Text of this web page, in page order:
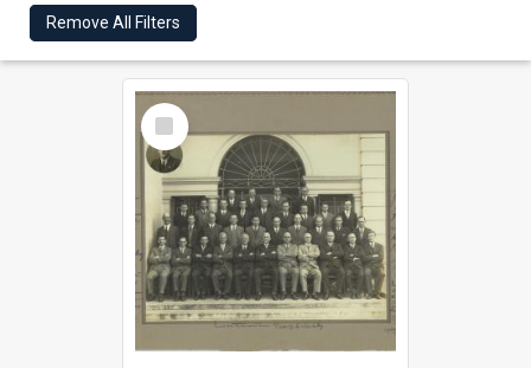
Remove All Filters
Select
Item